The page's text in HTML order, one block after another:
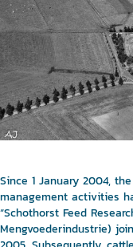
Since 1 January 2004,
management activities
“Schothorst Feed
Mengvoederindustrie)